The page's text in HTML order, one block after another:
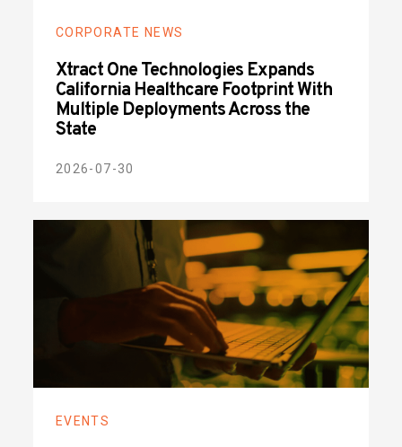
CORPORATE NEWS
Xtract One Technologies Expands
California Healthcare Footprint With
Multiple Deployments Across the
State
2026-07-30
EVENTS